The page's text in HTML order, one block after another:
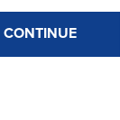
CONTINUE